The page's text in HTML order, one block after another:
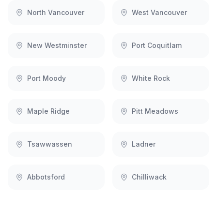
North Vancouver West Vancouver
New Westminster Port Coquitlam
Port Moody White Rock
Maple Ridge Pitt Meadows
Tsawwassen Ladner
Abbotsford Chilliwack